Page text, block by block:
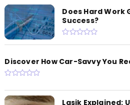
Does Hard Work
Success?
Discover How Car-Savvy You
Lasik Explained: